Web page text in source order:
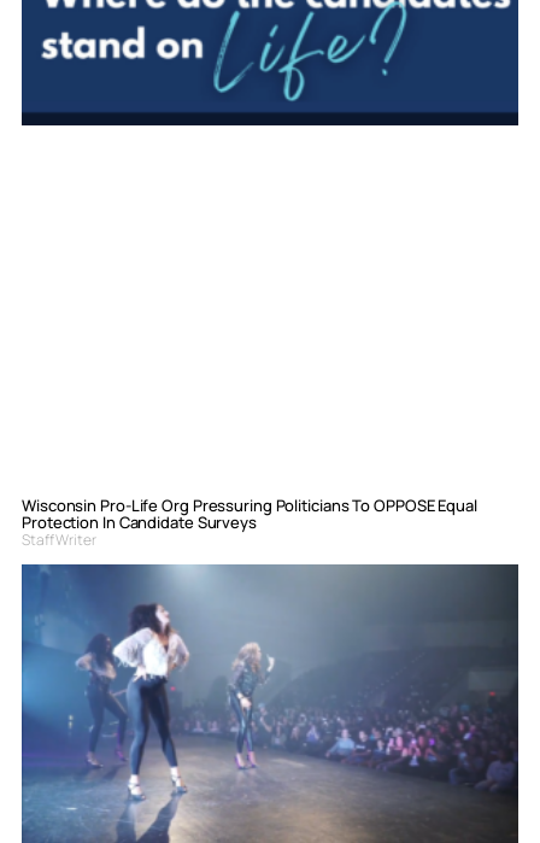
Wisconsin Pro-Life Org Pressuring Politicians To OPPOSE Equal
Protection In Candidate Surveys
Staff Writer